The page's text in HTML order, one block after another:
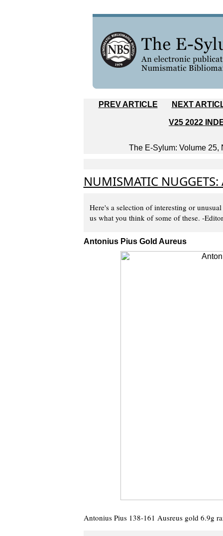
PREV ARTICLE NEXT
V25 2022
The E-Sylum: Volume 25,
NUMISMATIC
Here's a selection of interesting or
us what you think of some of these. -Editor
Antonius Pius Gold Aureus
Antonius Pius 138-161 Ausreus gold 6.9g